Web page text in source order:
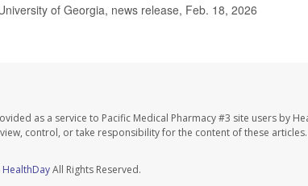
of Georgia, news release, Feb. 18, 2026
as a service to Pacific Medical Pharmacy #3 site users by
control, or take responsibility for the content of these
HealthDayAll Rights Reserved.